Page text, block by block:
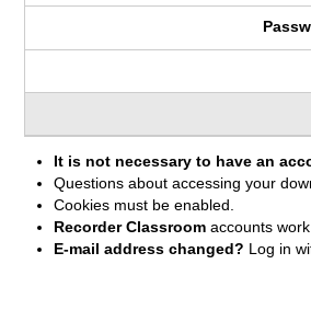
It is not necessary to have an
Questions about accessing your
Cookies must be enabled.
Recorder Classroom accounts
E-mail address changed? Log in